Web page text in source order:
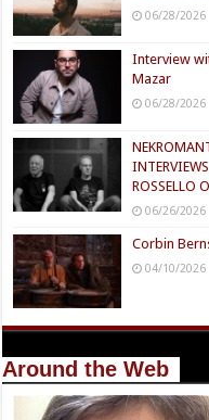
06/28/2026
Interview
Mazar
06/28/2026
ROSSELLO
06/26/2026
Corbin
04/10/2026
Around the Web